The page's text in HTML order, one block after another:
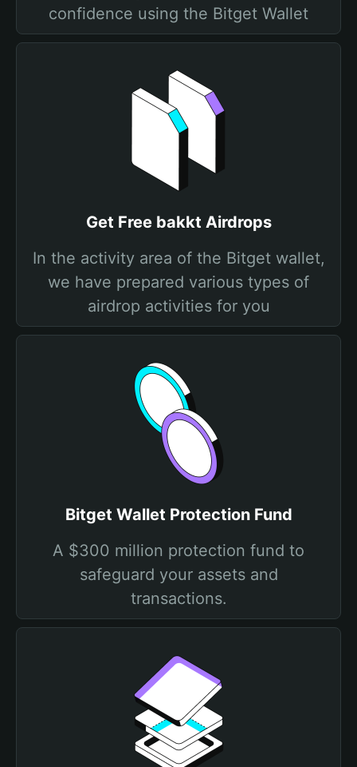
confidence using the Bitget Wallet
Get Free bakkt Airdrops
In the activity area of the Bitget wallet,
we have prepared various types of
airdrop activities for you
Bitget Wallet Protection Fund
A $300 million protection fund to
safeguard your assets and
transactions.